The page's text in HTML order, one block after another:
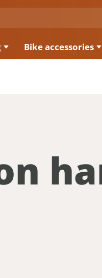
Bike accessories